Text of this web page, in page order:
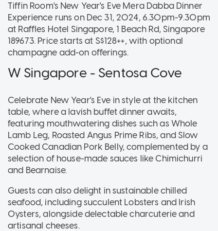
Tiffin Room's New Year's Eve Mera Dabba Dinner
Experience runs on Dec 31, 2024, 6.30pm-9.30pm
at Raffles Hotel Singapore, 1 Beach Rd, Singapore
189673. Price starts at S$128++, with optional
champagne add-on offerings.
W Singapore - Sentosa Cove
Celebrate New Year's Eve in style at the kitchen
table, where a lavish buffet dinner awaits,
featuring mouthwatering dishes such as Whole
Lamb Leg, Roasted Angus Prime Ribs, and Slow
Cooked Canadian Pork Belly, complemented by a
selection of house-made sauces like Chimichurri
and Bearnaise.
Guests can also delight in sustainable chilled
seafood, including succulent Lobsters and Irish
Oysters, alongside delectable charcuterie and
artisanal cheeses.